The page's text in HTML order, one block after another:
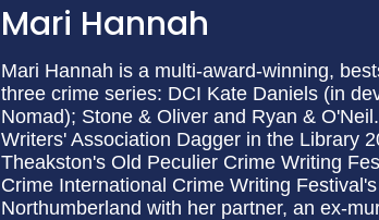
Mari Hannah
Mari Hannah is a multi-award-winning,
three crime series: DCI Kate Daniels (in
Nomad); Stone & Oliver and Ryan &
Writers' Association Dagger in the Library
Theakston's Old Peculier Crime Writing
Crime International Crime Writing
Northumberland with her partner, an ex-